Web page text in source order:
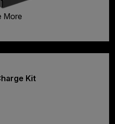
More
Kit